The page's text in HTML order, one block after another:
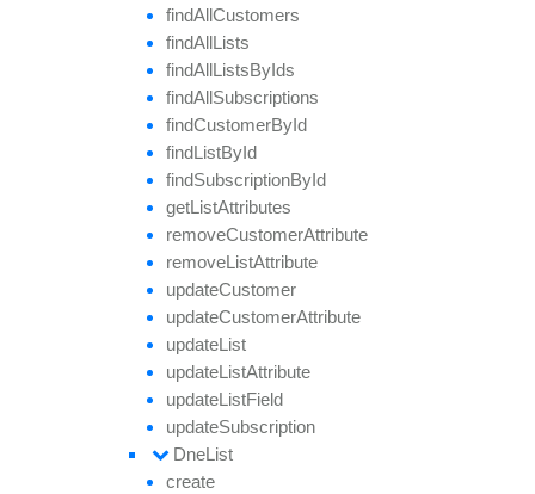
findAllCustomers
findAllLists
findAllListsByIds
findAllSubscriptions
findCustomerById
findListById
findSubscriptionById
getListAttributes
removeCustomerAttribute
removeListAttribute
updateCustomer
updateCustomerAttribute
updateList
updateListAttribute
updateListField
updateSubscription
DneList
create